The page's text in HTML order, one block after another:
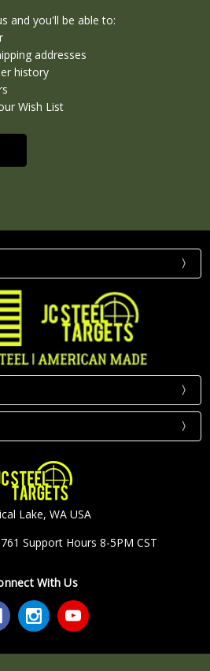
and you'll be able to:
addresses
history
Wish List
Lake, WA USA
Support Hours 8-5PM CST
With Us